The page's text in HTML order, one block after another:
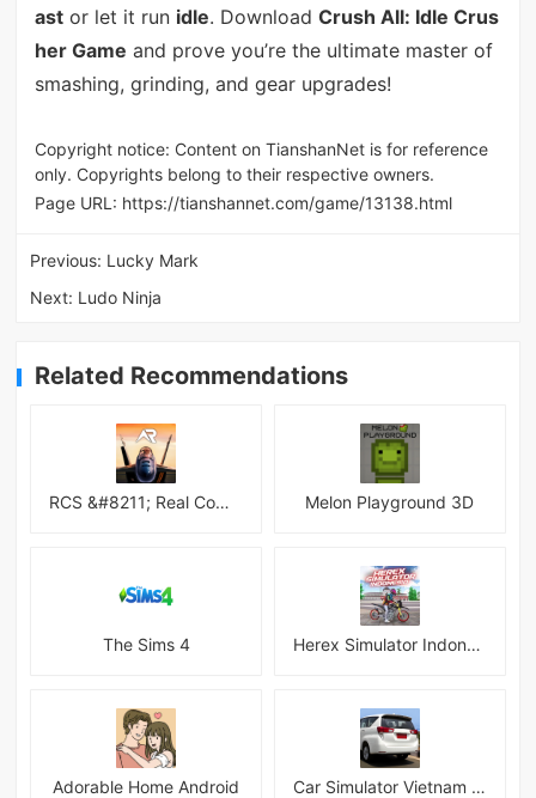
astor let it run idle. Download Crush All: Idle Crus
her Game and prove you’re the ultimate master of
smashing, grinding, and gear upgrades!
Copyright notice: Content on TianshanNet is for reference
only. Copyrights belong to their respective owners.
Page URL: https://tianshannet.com/game/13138.html
Previous: Lucky Mark
Next: Ludo Ninja
Related Recommendations
RCS &#8211; Real Combat Simulator Melon Playground 3D
The Sims 4 Herex Simulator Indonesia
Adorable Home Android Car Simulator Vietnam 3D Games